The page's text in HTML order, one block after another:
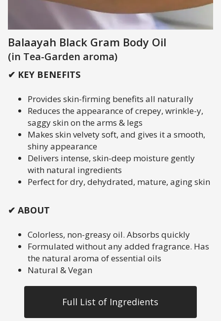
Balaayah Black Gram Body Oil
(in Tea-Garden aroma)
✔ KEY BENEFITS
Provides skin-firming benefits all naturally
Reduces the appearance of crepey, wrinkle-y,
saggy skin on the arms & legs
Makes skin velvety soft, and gives it a smooth,
shiny appearance
Delivers intense, skin-deep moisture gently
with natural ingredients
Perfect for dry, dehydrated, mature, aging skin
✔ ABOUT
Colorless, non-greasy oil. Absorbs quickly
Formulated without any added fragrance. Has
the natural aroma of essential oils
Natural & Vegan
Full List of Ingredients